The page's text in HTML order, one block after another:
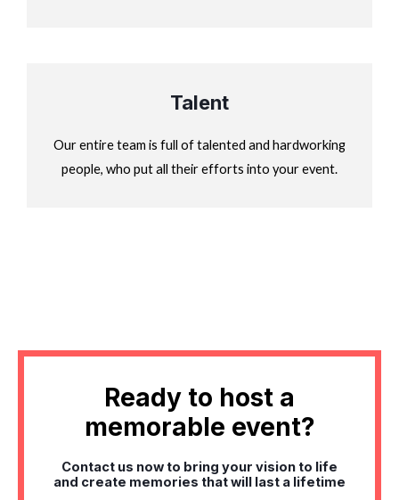
Talent
Our entire team is full of talented and hardworking
people, who put all their efforts into your event.
Ready to host a
memorable event?
Contact us now to bring your vision to life
and create memories that will last a lifetime